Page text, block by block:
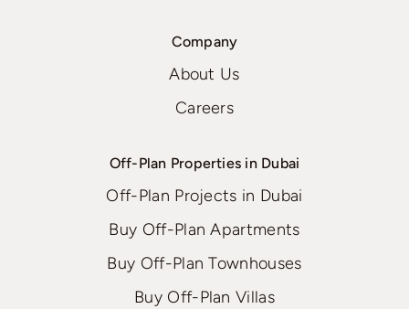
Company
About Us
Careers
Off-Plan Properties in Dubai
Off-Plan Projects in Dubai
Buy Off-Plan Apartments
Buy Off-Plan Townhouses
Buy Off-Plan Villas